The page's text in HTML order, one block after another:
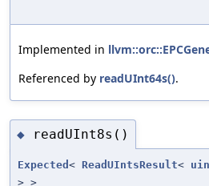
Implemented in
Referenced by readUInt64s().
◆ readUInt8s()
Expected < ReadUIntsResult<
> >